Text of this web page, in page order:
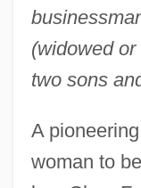
(widowed
two sons
A
woman to